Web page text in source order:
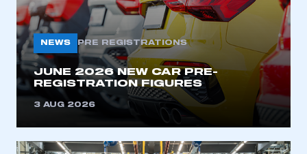
My organisation has an SMMT membership and I
need to register for an account
REGISTER
I am not part of an organisation that has an SMMT
membership
NEWS PRE REGISTRATIONS
JUNE 2026 NEW CAR PRE-
REGISTRATION FIGURES
3 AUG 2026